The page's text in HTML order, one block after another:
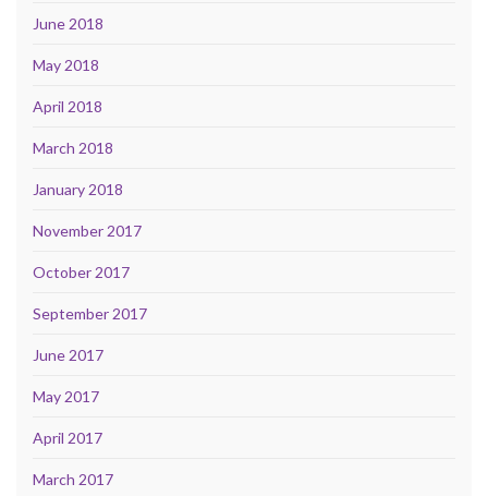
June 2018
May 2018
April 2018
March 2018
January 2018
November 2017
October 2017
September 2017
June 2017
May 2017
April 2017
March 2017